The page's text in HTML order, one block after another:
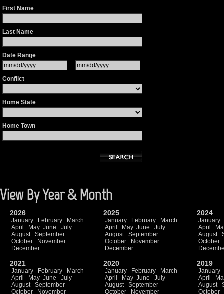
First Name
Last Name
Date Range
Conflict
Home State
Home Town
View By Year & Month
2026
January February
March
April
May June
July
August
September
October
November
December
2025
January February
March
April
May June
July
August
September
October
November
December
2024
January
April
August
October
2021
January February
March
April
May June
July
August
September
October
November
2020
January February
March
April
May June
July
August
September
October
November
2019
January
April
August
October